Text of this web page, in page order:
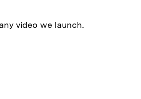
video we launch.